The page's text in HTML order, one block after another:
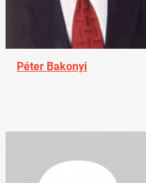
Péter Bakonyi